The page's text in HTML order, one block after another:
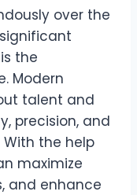
over the
the
Modern
talent and
precision, and
the help
maximize
and enhance